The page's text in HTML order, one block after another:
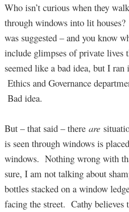
Who isn’t curious when they
through windows into lit
was suggested – and you know
include glimpses of private
seemed like a bad idea, but I
Ethics and Governance
Bad idea.
But – that said – there are
is seen through windows is
windows. Nothing wrong with
sure, I am not talking about
bottles stacked on a window
facing the street. Cathy believes